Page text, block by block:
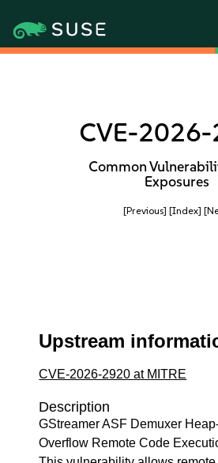
CVE-
Common
Exposures
[Previous] [Index]
Upstream
CVE-2026-2920 at MITRE
Description
GStreamer ASF Demuxer
Overflow Remote Code